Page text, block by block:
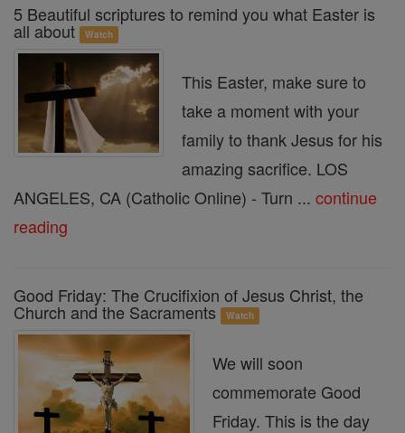
5 Beautiful scriptures to remind you what Easter is
all about Watch
This Easter, make sure to
take a moment with your
family to thank Jesus for his
amazing sacrifice. LOS
ANGELES, CA (Catholic Online) - Turn ... continue
reading
Good Friday: The Crucifixion of Jesus Christ, the
Church and the Sacraments Watch
We will soon
commemorate Good
Friday. This is the day